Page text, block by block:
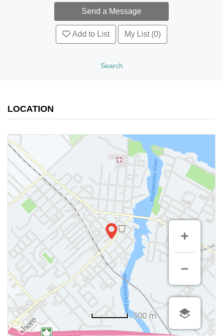
Add to List My List (0)
Search
LOCATION
500 m